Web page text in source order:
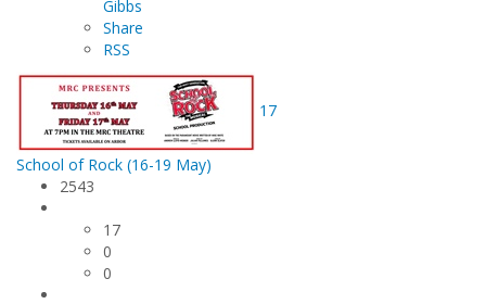
Gibbs
Share
RSS
17
School of Rock (16-19 May)
2543
17
0
0